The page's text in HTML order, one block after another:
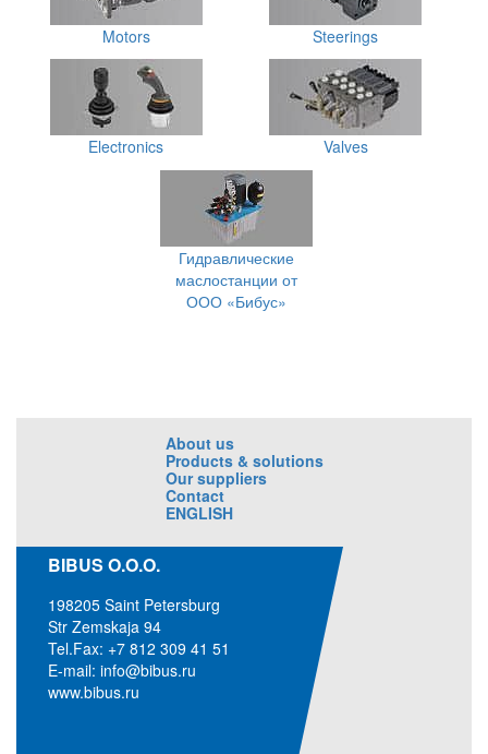
Motors Steerings
Electronics Valves
Гидравлические
маслостанции от
ООО «Бибус»
BIBUS O.O.O.
198205 Saint Petersburg
Str Zemskaja 94
Tel.Fax: +7 812 309 41 51
E-mail: info@bibus.ru
www.bibus.ru
About us
Products & solutions
Our suppliers
Contact
ENGLISH